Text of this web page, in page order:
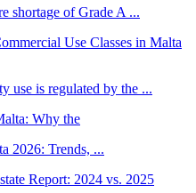
shortage of Grade A ...
use is regulated by the ...
2026: Trends, ...